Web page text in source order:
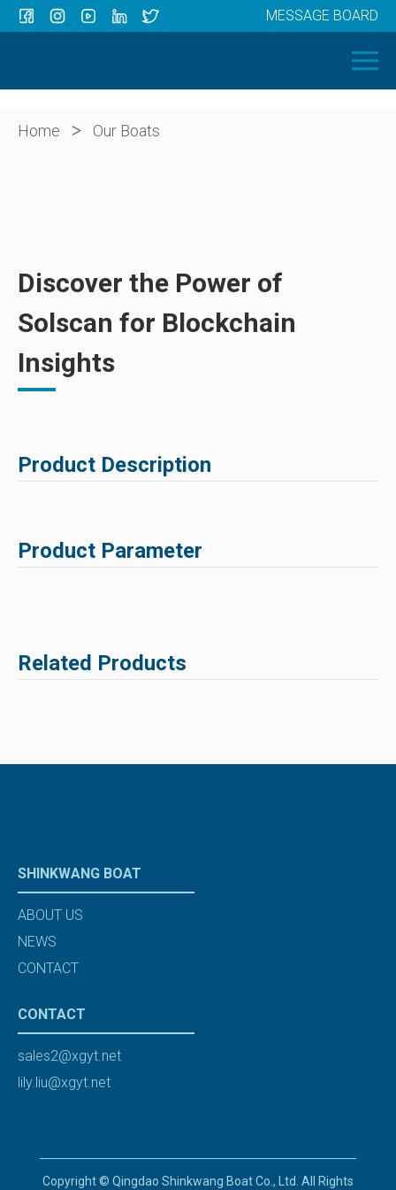
OUR BOATS
ABOUT US
MESSAGE BOARD
Home > Our Boats
Discover the Power of
Solscan for Blockchain
Insights
Product Description
Product Parameter
Related Products
SHINKWANG BOAT
ABOUT US
NEWS
CONTACT
CONTACT
sales2@xgyt.net
lily.liu@xgyt.net
Copyright © Qingdao Shinkwang Boat Co., Ltd. All Rights